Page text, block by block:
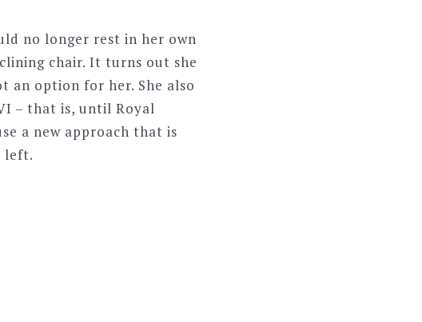
no longer rest in her own
chair. It turns out she
an option for her. She also
– that is, until Royal
a new approach that is
left.